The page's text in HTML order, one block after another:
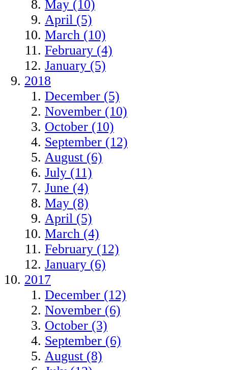
May (10)
April (5)
March (10)
February (4)
January (5)
2018
December (5)
November (10)
October (10)
September (12)
August (6)
July (11)
June (4)
May (8)
April (5)
March (4)
February (12)
January (6)
2017
December (12)
November (6)
October (3)
September (6)
August (8)